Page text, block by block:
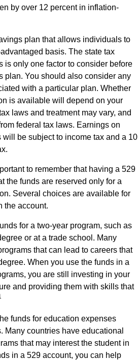
by over 12 percent in inflation-
plan that allows individuals to
basis. The state tax
is only one factor to consider before
plan. You should also consider any
with a particular plan. Whether
is available will depend on your
laws and treatment may vary, and
federal tax laws. Earnings on
be subject to income tax and a 10
to remember that having a 529
the funds are reserved only for a
Several choices are available for
the account.
for a two-year program, such as
or at a trade school. Many
that can lead to careers that
When you use the funds in a
you are still investing in your
and providing them with skills that
funds for education expenses
Many countries have educational
that may interest the student in
in a 529 account, you can help